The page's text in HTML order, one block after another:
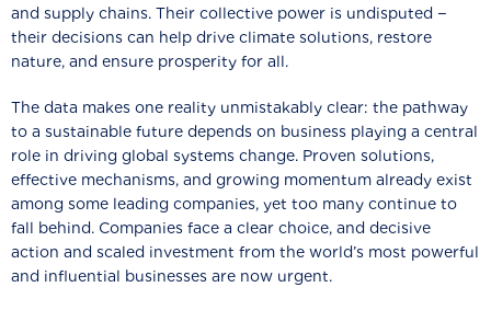
and supply chains. Their collective power is undisputed −
their decisions can help drive climate solutions, restore
nature, and ensure prosperity for all.
The data makes one reality unmistakably clear: the pathway
to a sustainable future depends on business playing a central
role in driving global systems change. Proven solutions,
effective mechanisms, and growing momentum already exist
among some leading companies, yet too many continue to
fall behind. Companies face a clear choice, and decisive
action and scaled investment from the world’s most powerful
and influential businesses are now urgent.